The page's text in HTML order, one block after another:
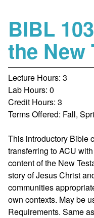
BIBL
the New
Lecture Hours: 3
Lab Hours: 0
Credit Hours: 3
Terms Offered: Fall,
This introductory Bible
transferring to ACU
content of the New
story of Jesus Christ
communities
own contexts. May be
Requirements. Same as